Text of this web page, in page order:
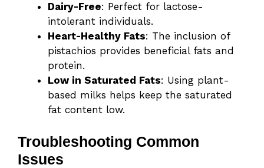
Dairy-Free: Perfect for lactose-
intolerant individuals.
Heart-Healthy Fats: The inclusion of
pistachios provides beneficial fats and
protein.
Low in Saturated Fats: Using plant-
based milks helps keep the saturated
fat content low.
Troubleshooting Common
Issues